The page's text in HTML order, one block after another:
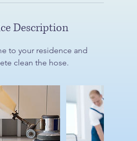
Description
to your residence and
clean the hose.